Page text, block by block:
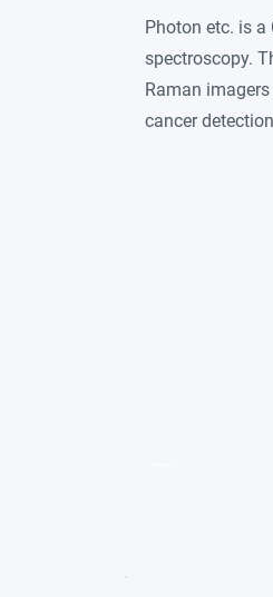
Photon etc. is
spectroscopy.
Raman
cancer